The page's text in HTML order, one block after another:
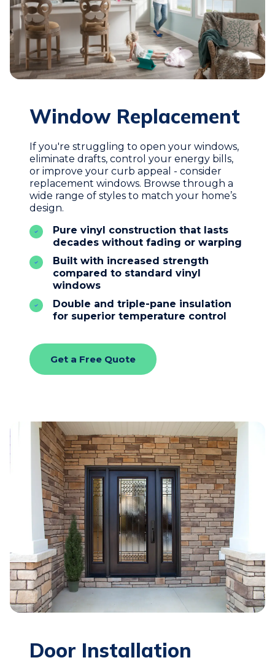
Window Replacement
If you're struggling to open your windows,
eliminate drafts, control your energy bills,
or improve your curb appeal - consider
replacement windows. Browse through a
wide range of styles to match your home’s
design.
Pure vinyl construction that lasts
decades without fading or warping
Built with increased strength
compared to standard vinyl
windows
Double and triple-pane insulation
for superior temperature control
Get a Free Quote
Door Installation